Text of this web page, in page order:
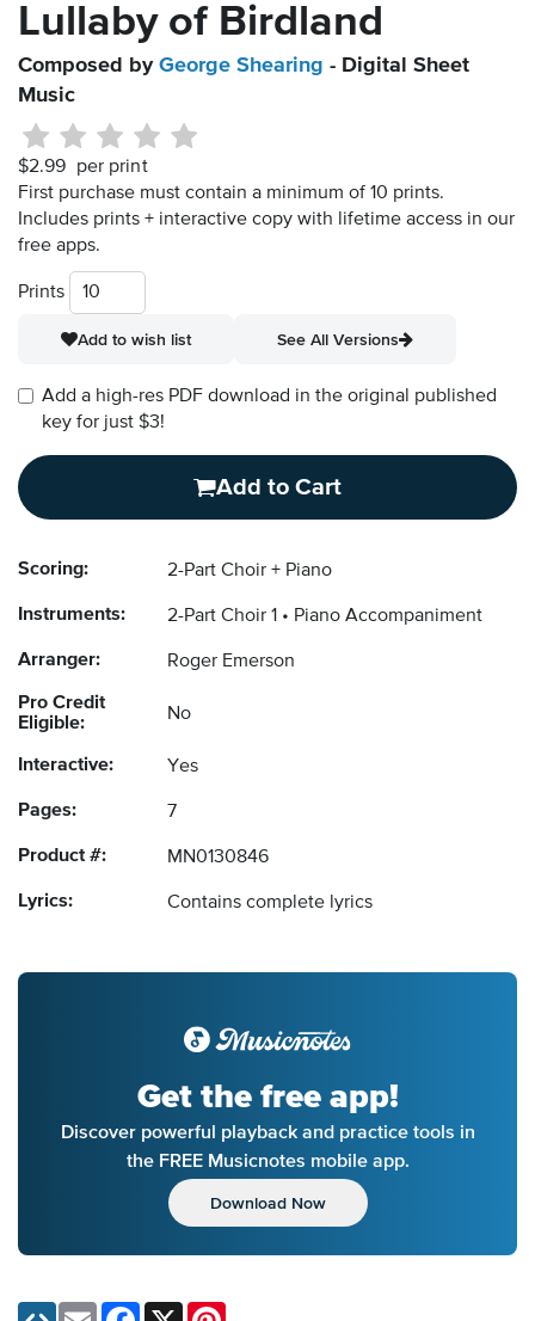
Lullaby of Birdland
Composed by George Shearing - Digital Sheet
Music
$2.99 per print
First purchase must contain a minimum of 10 prints.
Includes prints + interactive copy with lifetime access in our
free apps.
Prints
Add to wish list See All Versions
Add a high-res PDF download in the original published
key for just $3!
Add to Cart
Scoring: 2-Part Choir + Piano
Instruments: 2-Part Choir 1 Piano Accompaniment
Arranger: Roger Emerson
Pro Credit
Eligible:
No
Interactive: Yes
Pages: 7
Product #: MN0130846
Lyrics: Contains complete lyrics
Get the free app!
Discover powerful playback and practice tools in
the FREE Musicnotes mobile app.
Download Now
Email Facebook
X